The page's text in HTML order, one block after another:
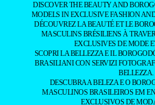
DISCOVER THE BEAUTY AND
MODELS IN EXCLUSIVE FASHION
DÉCOUVREZ LA BEAUTÉ ET LE
MASCULINS BRÉSILIENS À
EXCLUSIVES DE MODE
SCOPRI LA BELLEZZA E IL
BRASILIANI CON SERVIZI
BELLEZZA.
DESCUBRA A BELEZA E O
MASCULINOS BRASILEIROS EM
EXCLUSIVOS DE